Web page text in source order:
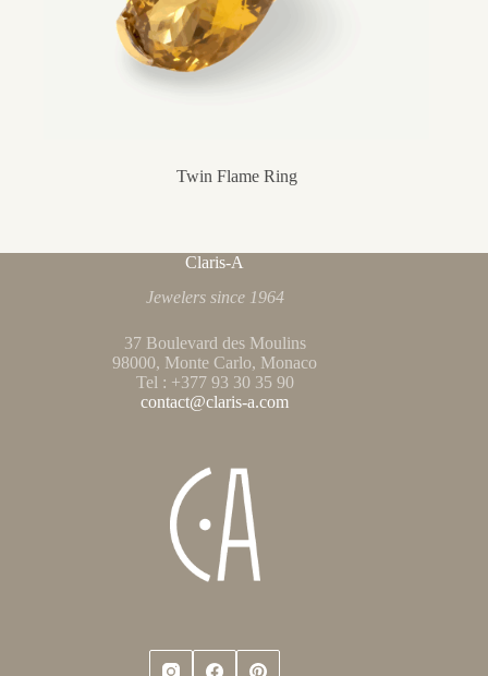
Twin Flame Ring
Claris-A
Jewelers since 1964
37 Boulevard des Moulins
98000, Monte Carlo, Monaco
Tel : +377 93 30 35 90
contact@claris-a.com